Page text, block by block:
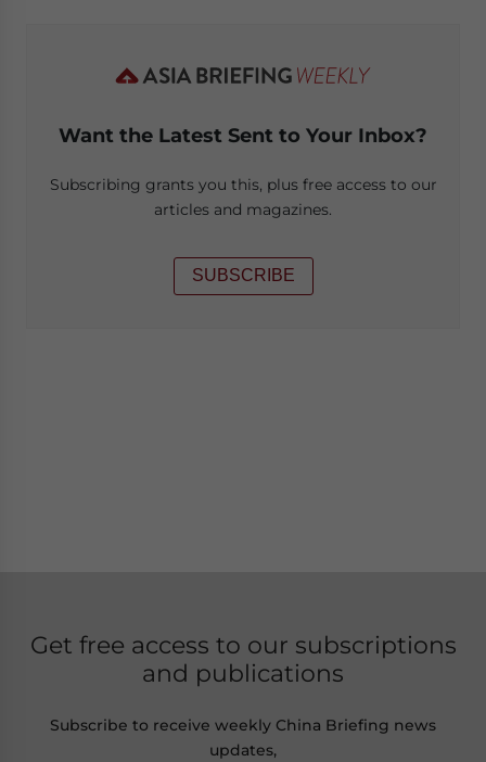
Want the Latest Sent to Your Inbox?
Subscribing grants you this, plus free access to our
articles and magazines.
SUBSCRIBE
Get free access to our subscriptions
and publications
Subscribe to receive weekly China Briefing news
updates,